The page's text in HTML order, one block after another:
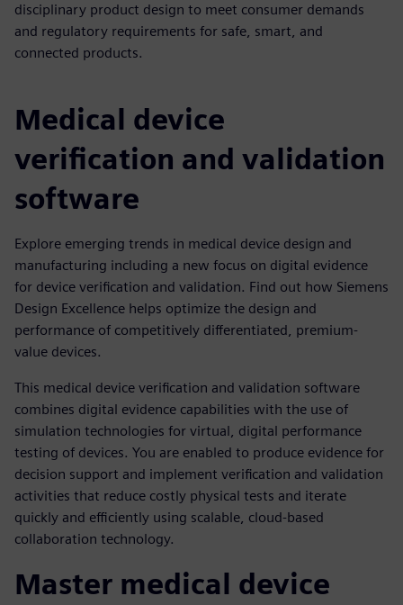
disciplinary product design to meet consumer demands
and regulatory requirements for safe, smart, and
connected products.
Medical device
verification and validation
software
Explore emerging trends in medical device design and
manufacturing including a new focus on digital evidence
for device verification and validation. Find out how Siemens
Design Excellence helps optimize the design and
performance of competitively differentiated, premium-
value devices.
This medical device verification and validation software
combines digital evidence capabilities with the use of
simulation technologies for virtual, digital performance
testing of devices. You are enabled to produce evidence for
decision support and implement verification and validation
activities that reduce costly physical tests and iterate
quickly and efficiently using scalable, cloud-based
collaboration technology.
Master medical device